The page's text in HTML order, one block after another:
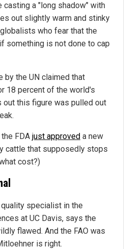
casting a "long shadow" with
out slightly warm and stinky
who fear that the
something is not done to cap
by the UN claimed that
18 percent of the world's
out this figure was pulled out
FDA just approved a new
cattle that supposedly stops
cost?)
quality specialist in the
at UC Davis, says the
flawed. And the FAO was
is right.